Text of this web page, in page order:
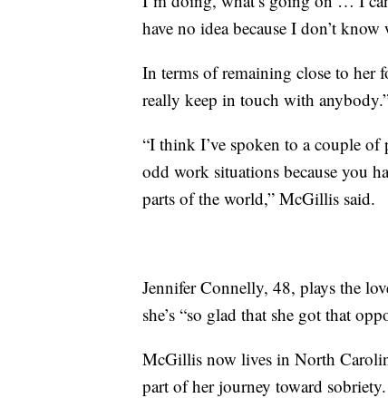
have no idea because I don’t know
In terms of remaining close to her
really keep in touch with
“I think I’ve spoken to a couple
odd work situations because you
parts of the world,” McGillis said.
Jennifer Connelly, 48, plays the
she’s “so glad that she got that
McGillis now lives in North
part of her journey toward sobriety.